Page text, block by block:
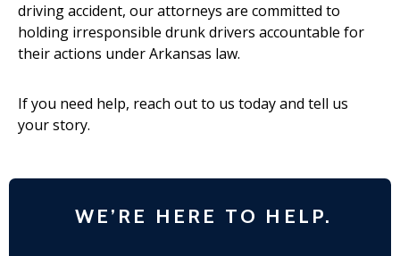
driving accident, our attorneys are committed to
holding irresponsible drunk drivers accountable for
their actions under Arkansas law.
If you need help, reach out to us today and tell us
your story.
WE’RE HERE TO HELP.